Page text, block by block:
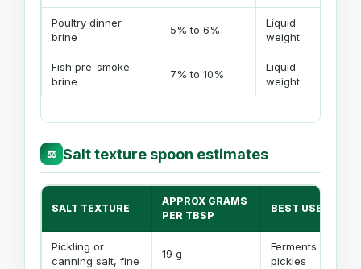
Poultry dinner
brine
5% to 6%
Liquid
weight
Fish pre-smoke
brine
7% to 10%
Liquid
weight
⚖ Salt texture spoon estimates
SALT TEXTURE
APPROX GRAMS
PER TBSP
BEST USE
Pickling or
canning salt, fine
19 g
Ferments and
pickles